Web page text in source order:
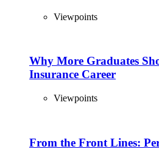
Viewpoints
Why More Graduates
Insurance Career
Viewpoints
From the Front Lines: